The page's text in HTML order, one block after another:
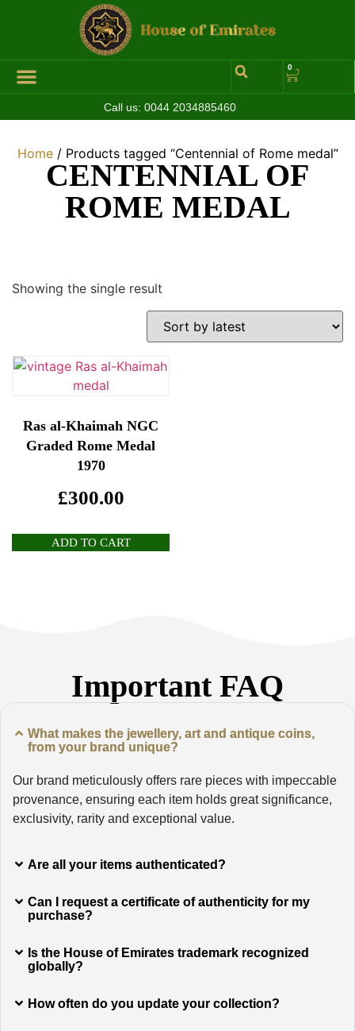
0
Call us: 0044 2034885460
Home/ Products tagged “Centennial of Rome medal”
CENTENNIAL OF
ROME MEDAL
Showing the single result
Ras al-Khaimah NGC
Graded Rome Medal
1970
£300.00
ADD TO CART
Important FAQ
What makes the jewellery, art and antique coins,
from your brand unique?
Our brand meticulously offers rare pieces with impeccable
provenance, ensuring each item holds great significance,
exclusivity, rarity and exceptional value.
Are all your items authenticated?
Can I request a certificate of authenticity for my
purchase?
Is the House of Emirates trademark recognized
globally?
How often do you update your collection?